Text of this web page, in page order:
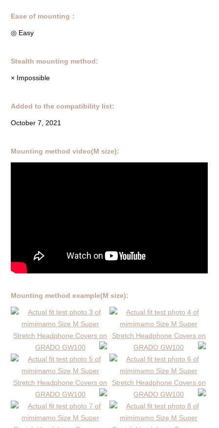
Ease of mounting：
◎ Easy
Stealth mounting method:
× Impossible
Added to the compatibility list:
October 7, 2021
Mounting method video(M size):
Mounting method example(M size):